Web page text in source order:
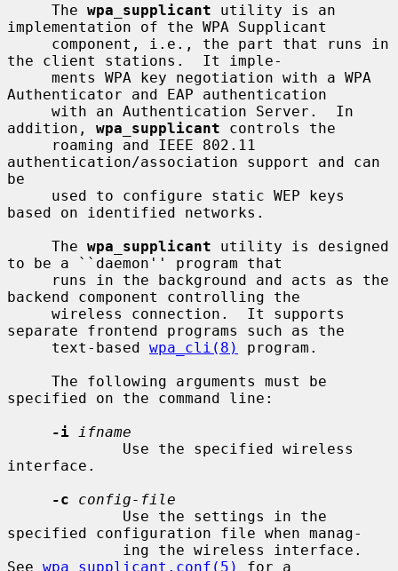
     The
wpa_supplicant utility is an
implementation of the WPA Supplicant
the client stations.  It imple-
Authenticator and EAP authentication
addition, wpa_supplicant controls the
authentication/association support and can
be
based on identified networks.
     The
wpa_supplicant utility is designed
to be a ``daemon'' program that
backend component controlling the
separate frontend programs such as the
     text-based
wpa_cli(8)
program.
specified on the command line:
-i
ifname
interface.
-c
config-file
specified configuration file when manag-
See wpa_supplicant.conf(5)
for a